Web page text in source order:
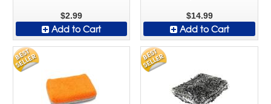
$2.99
Add to Cart
$14.99
Add to Cart